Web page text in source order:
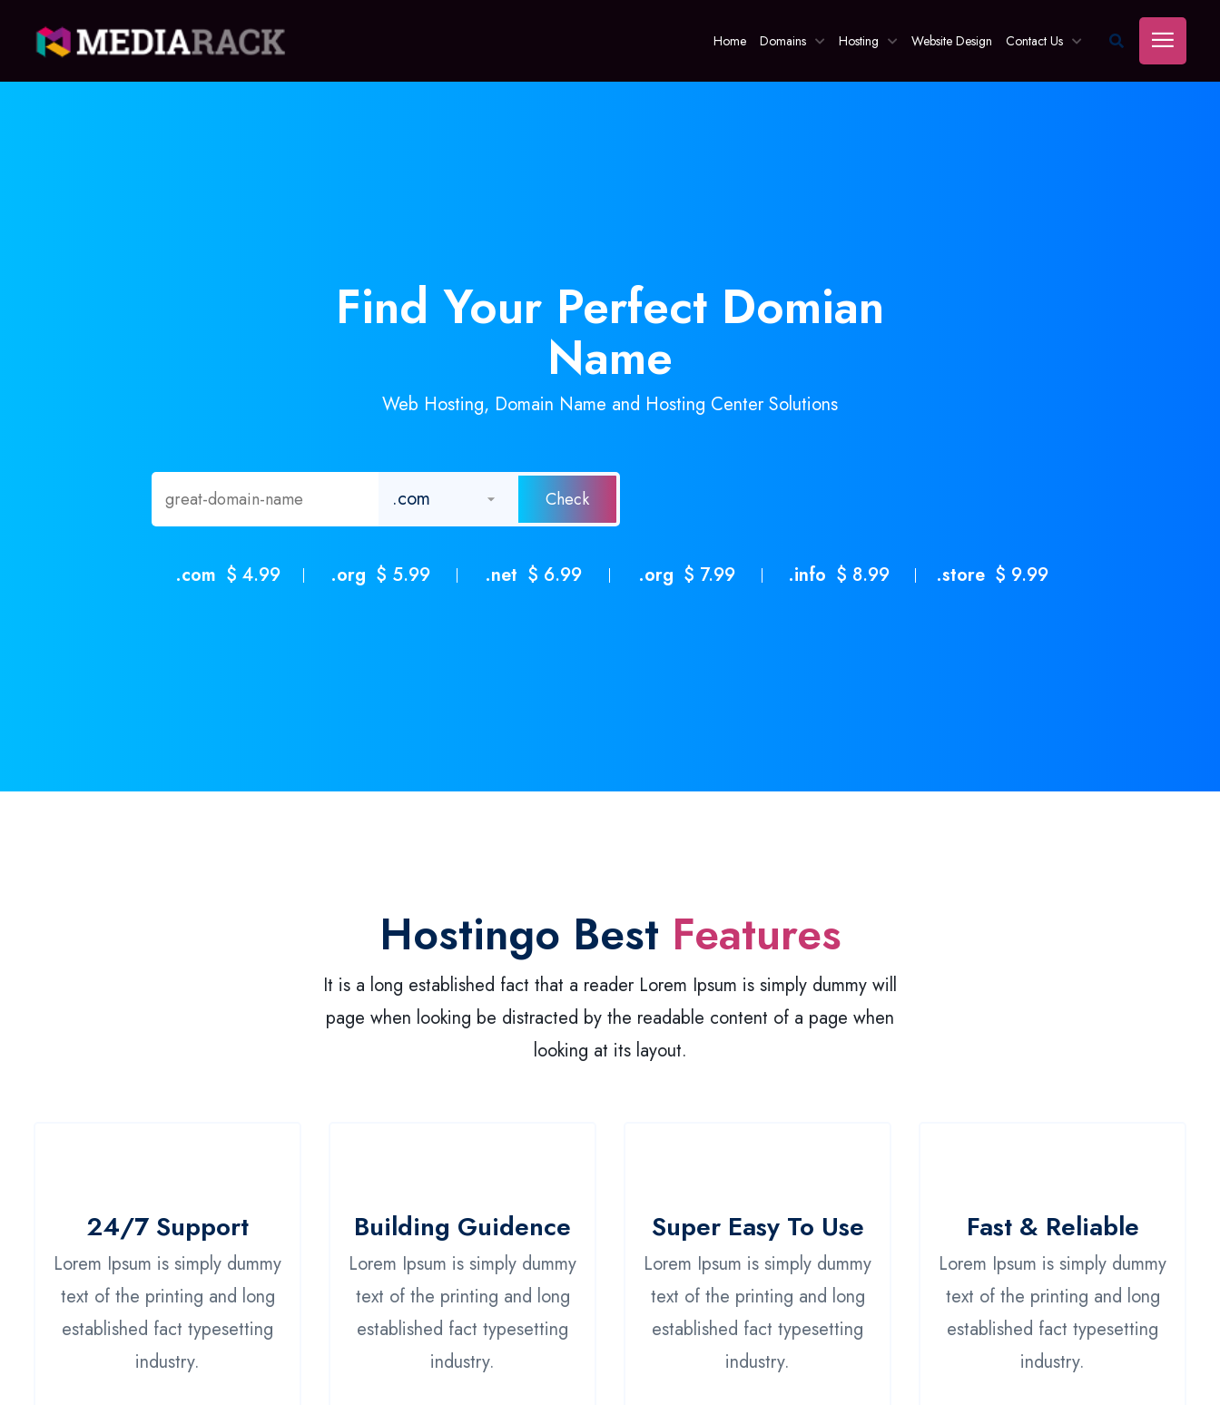
Home Domains Hosting Website Design Contact Us
Find Your Perfect Domian
Name
Web Hosting, Domain Name and Hosting Center Solutions
.com $ 4.99 .org $ 5.99 .net $ 6.99 .org $ 7.99 .info $ 8.99 .store $ 9.99
Hostingo Best Features
It is a long established fact that a reader Lorem Ipsum is simply dummy will
page when looking be distracted by the readable content of a page when
looking at its layout.
24/7 Support
Lorem Ipsum is simply dummy
text of the printing and long
established fact typesetting
industry.
Building Guidence
Lorem Ipsum is simply dummy
text of the printing and long
established fact typesetting
industry.
Super Easy To Use
Lorem Ipsum is simply dummy
text of the printing and long
established fact typesetting
industry.
Fast & Reliable
Lorem Ipsum is simply dummy
text of the printing and long
established fact typesetting
industry.